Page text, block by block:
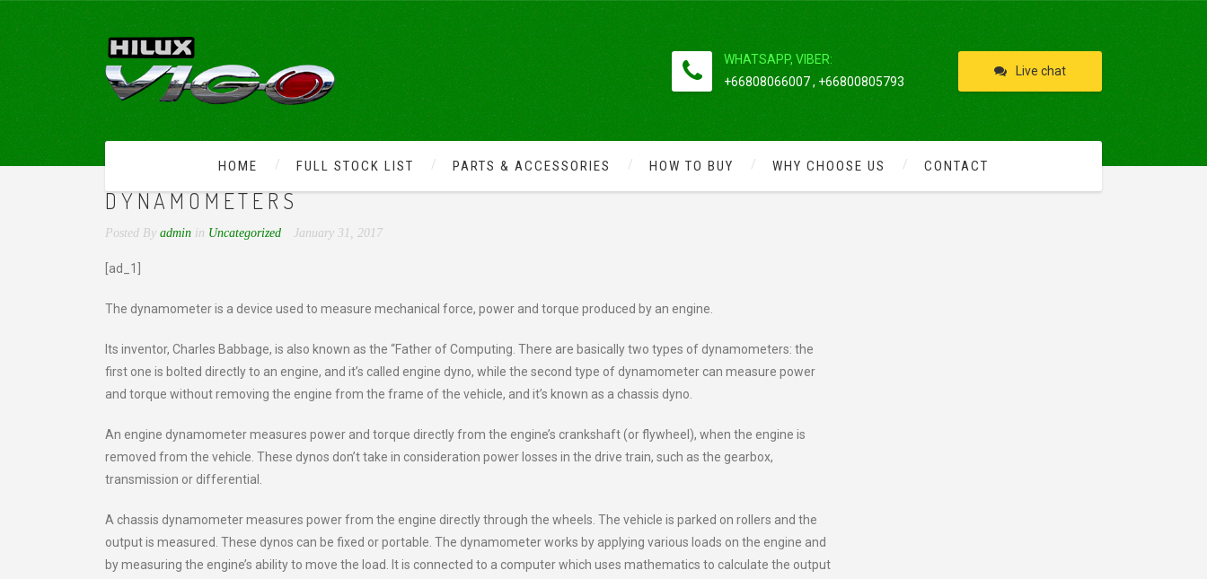
WHATSAPP, VIBER:
+66808066007 , +66800805793
Live chat
HOME FULL STOCK LIST PARTS & ACCESSORIES HOW TO BUY WHY CHOOSE US CONTACT
IMPROVE YOUR CAR’S PERFORMANCE BY USING
DYNAMOMETERS
Posted By admin in Uncategorized January 31, 2017
[ad_1]
The dynamometer is a device used to measure mechanical force, power and torque produced by an engine.
Its inventor, Charles Babbage, is also known as the “Father of Computing. There are basically two types of dynamometers: the
first one is bolted directly to an engine, and it’s called engine dyno, while the second type of dynamometer can measure power
and torque without removing the engine from the frame of the vehicle, and it’s known as a chassis dyno.
An engine dynamometer measures power and torque directly from the engine’s crankshaft (or flywheel), when the engine is
removed from the vehicle. These dynos don’t take in consideration power losses in the drive train, such as the gearbox,
transmission or differential.
A chassis dynamometer measures power from the engine directly through the wheels. The vehicle is parked on rollers and the
output is measured. These dynos can be fixed or portable. The dynamometer works by applying various loads on the engine and
by measuring the engine’s ability to move the load. It is connected to a computer which uses mathematics to calculate the output